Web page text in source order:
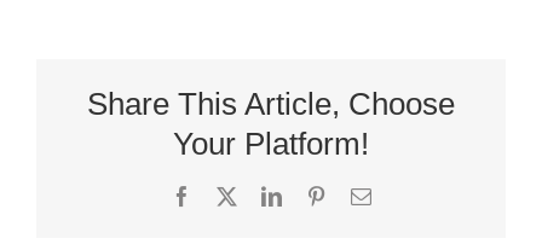
Share This Article, Choose
Your Platform!
Facebook
X LinkedInPinterestEmail